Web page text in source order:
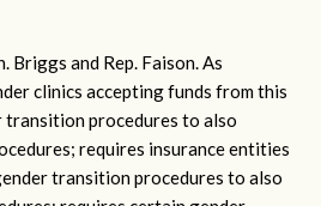
Briggs and Rep. Faison.As
clinics accepting funds from this
procedures to also
requires insurance entities
transition procedures to also